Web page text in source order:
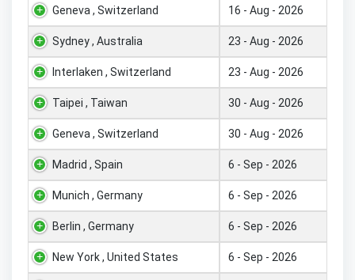
Geneva , Switzerland 16 - Aug - 2026
Sydney , Australia 23 - Aug - 2026
Interlaken , Switzerland 23 - Aug - 2026
Taipei , Taiwan 30 - Aug - 2026
Geneva , Switzerland 30 - Aug - 2026
Madrid , Spain 6 - Sep - 2026
Munich , Germany 6 - Sep - 2026
Berlin , Germany 6 - Sep - 2026
New York , United States 6 - Sep - 2026